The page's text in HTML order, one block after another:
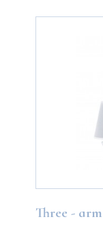
Three -